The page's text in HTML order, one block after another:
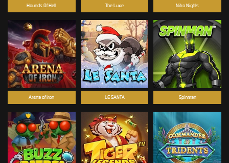
Spinman
The Luxe
Arena of Iron LE SANTA
Hounds Of Hell Nitro Nights